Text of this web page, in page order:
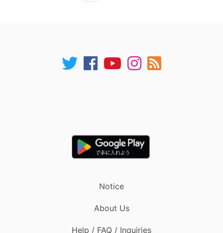
Notice
About Us
Help / FAQ / Inquiries